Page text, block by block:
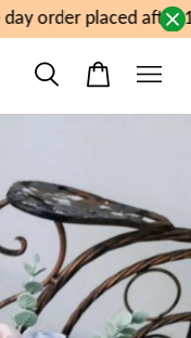
order placed after